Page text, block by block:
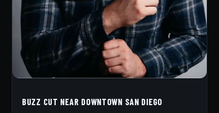
BUZZ CUT NEAR DOWNTOWN SAN DIEGO